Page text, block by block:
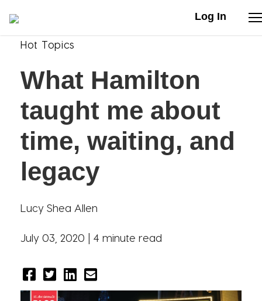
Log In
Stories
Articles
Live Second
Shop
Hot Topics
What Hamilton
taught me about
time, waiting, and
legacy
Lucy Shea Allen
July 03, 2020 | 4 minute read